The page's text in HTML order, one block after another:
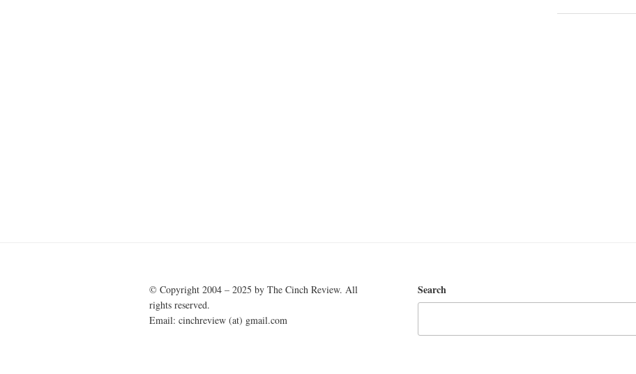
© Copyright 2004 – 2025 by The Cinch Review. All
rights reserved.
Email: cinchreview (at) gmail.com
Search